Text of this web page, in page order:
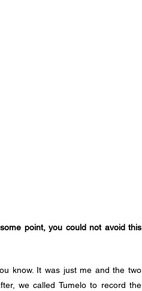
point, you could not avoid this
know. It was just me and the two
we called Tumelo to record the